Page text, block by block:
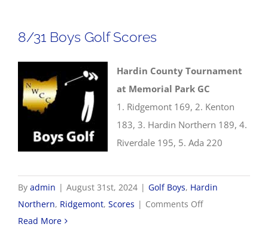
8/31 Boys Golf Scores
Hardin County Tournament
at Memorial Park GC
1. Ridgemont 169, 2. Kenton
183, 3. Hardin Northern 189, 4.
Riverdale 195, 5. Ada 220
By admin | August 31st, 2024 | Golf Boys, Hardin
Northern, Ridgemont, Scores | Comments Offon
Read More